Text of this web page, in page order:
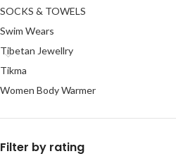
SOCKS & TOWELS
Swim Wears
Tibetan Jewellry
Tikma
Women Body Warmer
Filter by rating